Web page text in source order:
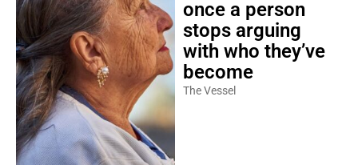
once a person
stops arguing
with who they’ve
become
The Vessel